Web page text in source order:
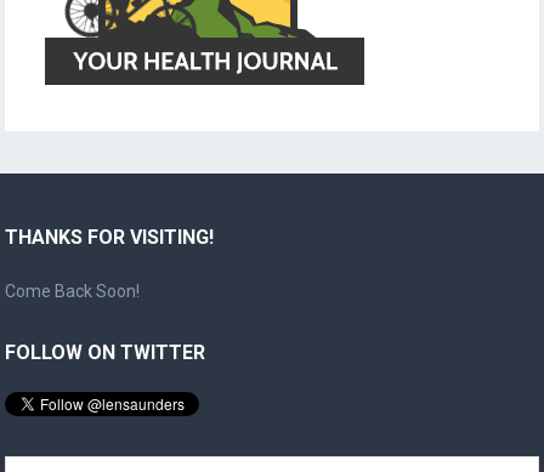
THANKS FOR VISITING!
Come Back Soon!
FOLLOW ON TWITTER